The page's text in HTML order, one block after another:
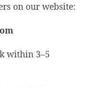
on our website:
within 3–5